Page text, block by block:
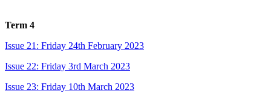
Term 4
Issue 21: Friday 24th February 2023
Issue 22: Friday 3rd March 2023
Issue 23: Friday 10th March 2023